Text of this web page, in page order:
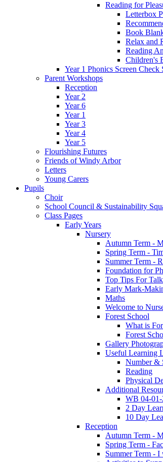
Reading for
Letterbox
Book
Relax and
Reading
Children's
Year 1 Phonics Screen Check
Parent Workshops
Reception
Year 2
Year 6
Year 1
Year 3
Year 4
Year 5
Flourishing Futures
Friends of Windy Arbor
Letters
Young Carers
Pupils
Choir
School Council & Sustainability
Class Pages
Early Years
Nursery
Autumn Term -
Spring Term -
Summer Term -
Foundation for
Top Tips For
Early Mark-
Maths
Welcome to
Forest School
What is
Forest
Gallery
Useful Learning
Number &
Reading
Physical
Additional
WB 04-
2 Day
10 Day
Reception
Autumn Term -
Spring Term -
Summer Term - I